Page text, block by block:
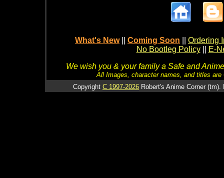
What's New Coming Soon
Ordering
No Bootleg Policy
E-
We wish you & your family a Safe and
All Images, character names, and titles
Copyright C 1997-2026 Robert's Anime Corner